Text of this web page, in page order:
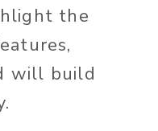
the
will build